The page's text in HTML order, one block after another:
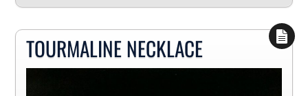
TOURMALINE NECKLACE